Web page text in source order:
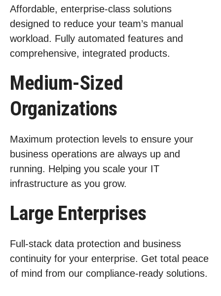
Affordable, enterprise-class solutions
designed to reduce your team’s manual
workload. Fully automated features and
comprehensive, integrated products.
Medium-Sized
Organizations
Maximum protection levels to ensure your
business operations are always up and
running. Helping you scale your IT
infrastructure as you grow.
Large Enterprises
Full-stack data protection and business
continuity for your enterprise. Get total peace
of mind from our compliance-ready solutions.